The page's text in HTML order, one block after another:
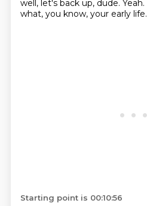
well, let's back up, dude. Yeah.
what, you know, your early life.
Starting point is 00:10:56